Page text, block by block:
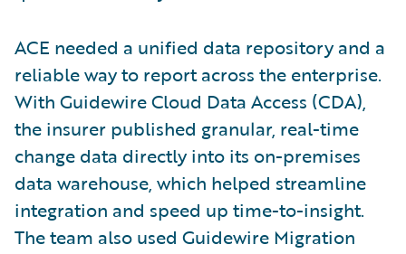
ACE needed a unified data repository and a
reliable way to report across the enterprise.
With Guidewire Cloud Data Access (CDA),
the insurer published granular, real-time
change data directly into its on-premises
data warehouse, which helped streamline
integration and speed up time-to-insight.
The team also used Guidewire Migration